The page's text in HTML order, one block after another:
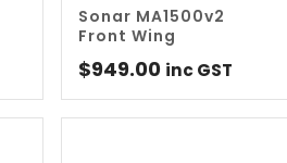
Sonar MA1500v2
Front Wing
$949.00 inc GST